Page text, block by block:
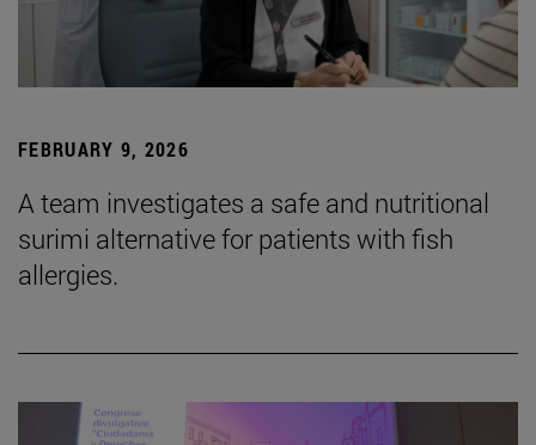
FEBRUARY 9, 2026
A team investigates a safe and nutritional
surimi alternative for patients with fish
allergies.